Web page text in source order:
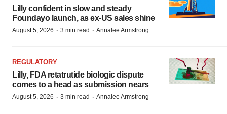
Lilly confident in slow and steady
Foundayo launch, as ex-US sales shine
August 5, 2026 · 3 min read · Annalee Armstrong
REGULATORY
Lilly, FDA retatrutide biologic dispute
comes to a head as submission nears
August 5, 2026 · 3 min read · Annalee Armstrong